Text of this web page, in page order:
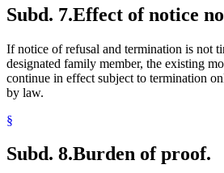
Subd. 7.Effect of notice
If notice of refusal and termination is not
designated family member, the existing
continue in effect subject to termination
by law.
§
Subd. 8.Burden of proof.